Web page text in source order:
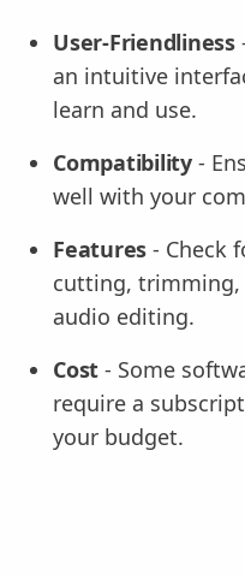
User-Friendliness
an intuitive
learn and use.
Compatibility -
well with your
Features - Check
cutting, trimming,
audio editing.
Cost - Some
require a
your budget.